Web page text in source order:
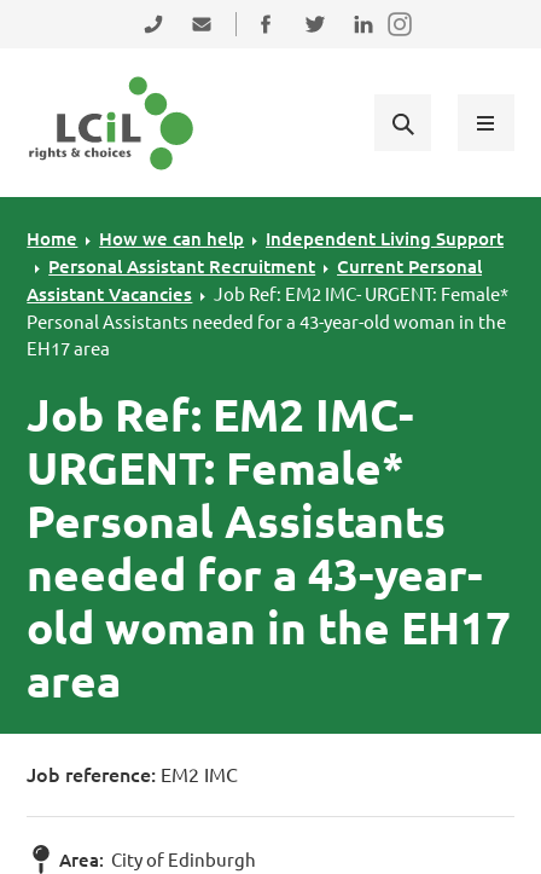
Skip to primary navigation
Skip to main content
Skip to primary sidebar
0131 475 2350admin@lothiancil.org.uk
Connect with us on Facebook
Follow us on Twitter
Find us on LinkedIn
Home How we can help
Independent Living Support
Personal Assistant Recruitment
Current Personal
Assistant Vacancies
Job Ref: EM2 IMC- URGENT: Female*
Personal Assistants needed for a 43-year-old woman in the
EH17 area
Job Ref: EM2 IMC-
URGENT: Female*
Personal Assistants
needed for a 43-year-
old woman in the EH17
area
Job reference: EM2 IMC
Area: City of Edinburgh